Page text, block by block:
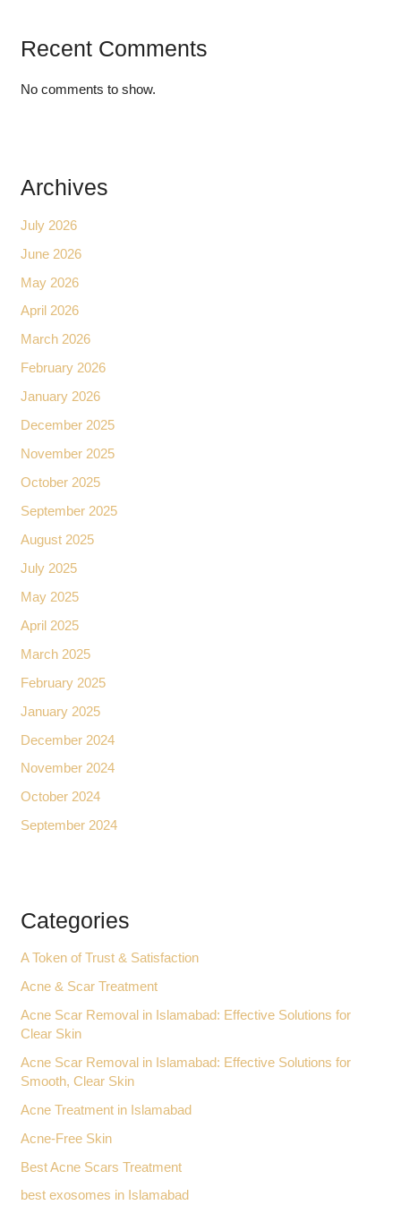
Recent Comments
No comments to show.
Archives
July 2026
June 2026
May 2026
April 2026
March 2026
February 2026
January 2026
December 2025
November 2025
October 2025
September 2025
August 2025
July 2025
May 2025
April 2025
March 2025
February 2025
January 2025
December 2024
November 2024
October 2024
September 2024
Categories
A Token of Trust & Satisfaction
Acne & Scar Treatment
Acne Scar Removal in Islamabad: Effective Solutions for
Clear Skin
Acne Scar Removal in Islamabad: Effective Solutions for
Smooth, Clear Skin
Acne Treatment in Islamabad
Acne-Free Skin
Best Acne Scars Treatment
best exosomes in Islamabad